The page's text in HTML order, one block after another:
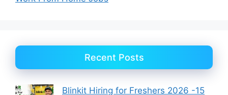
Recent Posts
Blinkit Hiring for Freshers 2026 -15